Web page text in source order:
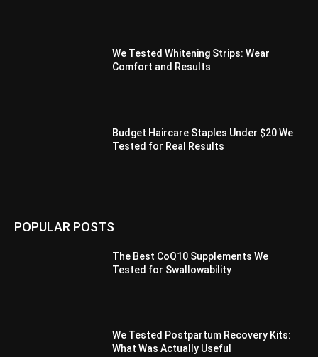
We Tested Whitening Strips: Wear
Comfort and Results
Budget Haircare Staples Under $20 We
Tested for Real Results
POPULAR POSTS
The Best CoQ10 Supplements We
Tested for Swallowability
We Tested Postpartum Recovery Kits:
What Was Actually Useful